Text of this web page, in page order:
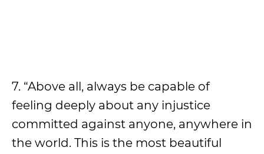
7. “Above all, always be capable of
feeling deeply about any injustice
committed against anyone, anywhere in
the world. This is the most beautiful